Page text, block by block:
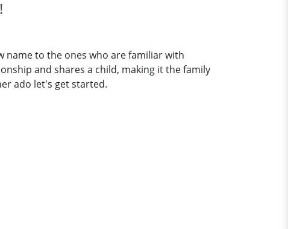
name to the ones who are familiar with
and shares a child, making it the family
ado let's get started.